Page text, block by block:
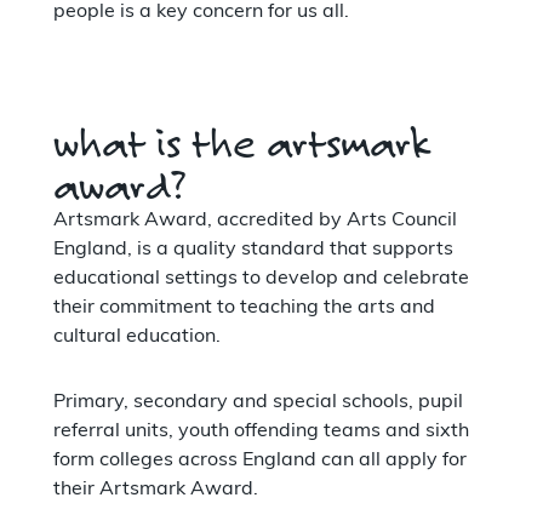
people is a key concern for us all.
what is the artsmark
award?
Artsmark Award, accredited by Arts Council
England, is a quality standard that supports
educational settings to develop and celebrate
their commitment to teaching the arts and
cultural education.
Primary, secondary and special schools, pupil
referral units, youth offending teams and sixth
form colleges across England can all apply for
their Artsmark Award.